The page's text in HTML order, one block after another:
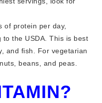
of protein per day,
the USDA. This is best
and fish. For vegetarian
beans, and peas.